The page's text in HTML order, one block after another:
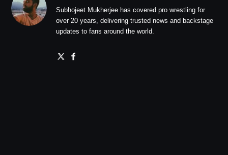
Subhojeet Mukherjee has covered pro wrestling for
over 20 years, delivering trusted news and backstage
updates to fans around the world.